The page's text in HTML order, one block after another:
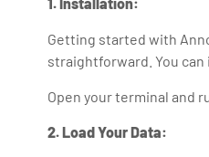
1. Installation:
Getting started with
straightforward. You can
Open your terminal and
2. Load Your Data: